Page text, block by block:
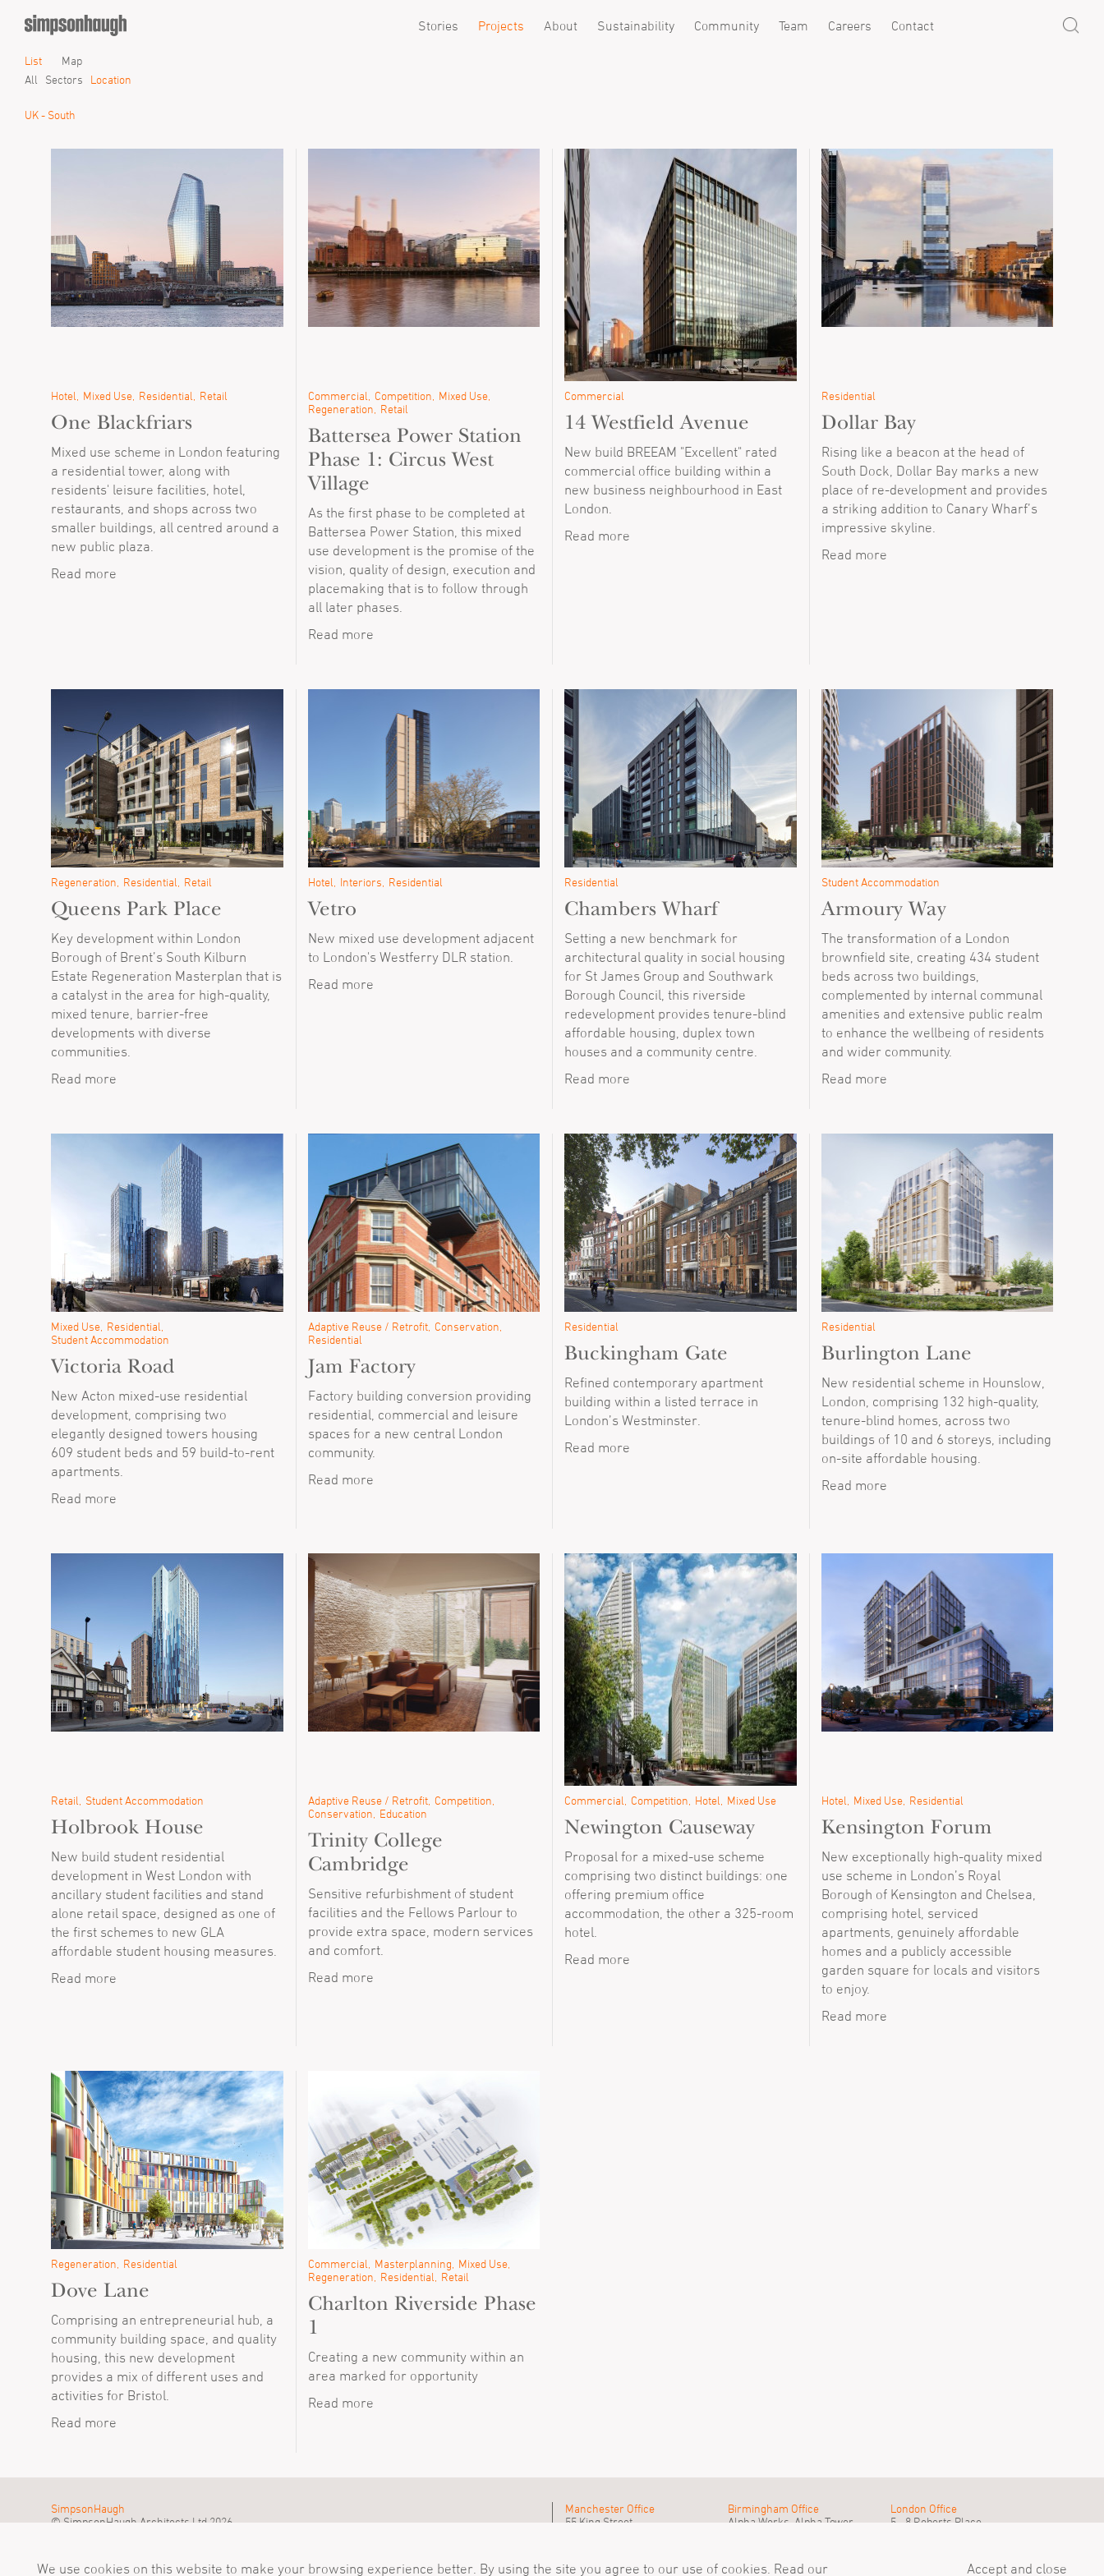
Accept and close
We use cookies on this website to make your browsing experience better. By using the site you agree to our use of cookies. Read our
Stories Projects About Sustainability Community Team Careers Contact
List
Map
All
Sectors Location
UK - South
Hotel Mixed Use Residential Retail
One Blackfriars
Mixed use scheme in London featuring
a residential tower, along with
residents' leisure facilities, hotel,
restaurants, and shops across two
smaller buildings, all centred around a
new public plaza.
Read more
Commercial Competition Mixed Use
Regeneration Retail
Battersea Power Station
Phase 1: Circus West
Village
As the first phase to be completed at
Battersea Power Station, this mixed
use development is the promise of the
vision, quality of design, execution and
placemaking that is to follow through
all later phases.
Read more
Commercial
14 Westfield Avenue
New build BREEAM "Excellent" rated
commercial office building within a
new business neighbourhood in East
London.
Read more
Residential
Dollar Bay
Rising like a beacon at the head of
South Dock, Dollar Bay marks a new
place of re-development and provides
a striking addition to Canary Wharf’s
impressive skyline.
Read more
Regeneration Residential Retail
Queens Park Place
Key development within London
Borough of Brent’s South Kilburn
Estate Regeneration Masterplan that is
a catalyst in the area for high-quality,
mixed tenure, barrier-free
developments with diverse
communities.
Read more
Hotel Interiors Residential
Vetro
New mixed use development adjacent
to London's Westferry DLR station.
Read more
Residential
Chambers Wharf
Setting a new benchmark for
architectural quality in social housing
for St James Group and Southwark
Borough Council, this riverside
redevelopment provides tenure-blind
affordable housing, duplex town
houses and a community centre.
Read more
Student Accommodation
Armoury Way
The transformation of a London
brownfield site, creating 434 student
beds across two buildings,
complemented by internal communal
amenities and extensive public realm
to enhance the wellbeing of residents
and wider community.
Read more
Mixed Use Residential
Student Accommodation
Victoria Road
New Acton mixed-use residential
development, comprising two
elegantly designed towers housing
609 student beds and 59 build-to-rent
apartments.
Read more
Adaptive Reuse / Retrofit Conservation
Residential
Jam Factory
Factory building conversion providing
residential, commercial and leisure
spaces for a new central London
community.
Read more
Residential
Buckingham Gate
Refined contemporary apartment
building within a listed terrace in
London’s Westminster.
Read more
Residential
Burlington Lane
New residential scheme in Hounslow,
London, comprising 132 high-quality,
tenure-blind homes, across two
buildings of 10 and 6 storeys, including
on-site affordable housing.
Read more
Retail Student Accommodation
Holbrook House
New build student residential
development in West London with
ancillary student facilities and stand
alone retail space, designed as one of
the first schemes to new GLA
affordable student housing measures.
Read more
Adaptive Reuse / Retrofit Competition
Conservation Education
Trinity College
Cambridge
Sensitive refurbishment of student
facilities and the Fellows Parlour to
provide extra space, modern services
and comfort.
Read more
Commercial Competition Hotel Mixed Use
Newington Causeway
Proposal for a mixed-use scheme
comprising two distinct buildings: one
offering premium office
accommodation, the other a 325-room
hotel.
Read more
Hotel Mixed Use Residential
Kensington Forum
New exceptionally high-quality mixed
use scheme in London’s Royal
Borough of Kensington and Chelsea,
comprising hotel, serviced
apartments, genuinely affordable
homes and a publicly accessible
garden square for locals and visitors
to enjoy.
Read more
Regeneration Residential
Dove Lane
Comprising an entrepreneurial hub, a
community building space, and quality
housing, this new development
provides a mix of different uses and
activities for Bristol.
Read more
Commercial Masterplanning Mixed Use
Regeneration Residential Retail
Charlton Riverside Phase
1
Creating a new community within an
area marked for opportunity
Read more
SimpsonHaugh
© SimpsonHaugh Architects Ltd 2026
Manchester Office
55 King Street
Birmingham Office
Alpha Works, Alpha Tower
mail@simpsonhaugh.com
London Office
5 - 8 Roberts Place
mail@simpsonhaugh.com